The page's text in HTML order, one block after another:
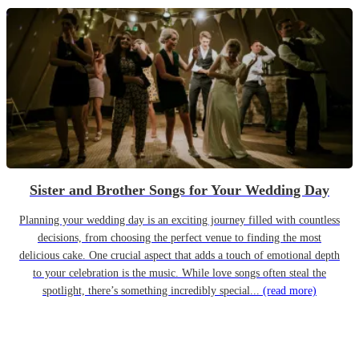
Sister and Brother Songs for Your Wedding Day
Planning your wedding day is an exciting journey filled with countless
decisions, from choosing the perfect venue to finding the most
delicious cake. One crucial aspect that adds a touch of emotional depth
to your celebration is the music. While love songs often steal the
spotlight, there’s something incredibly special... (read more)